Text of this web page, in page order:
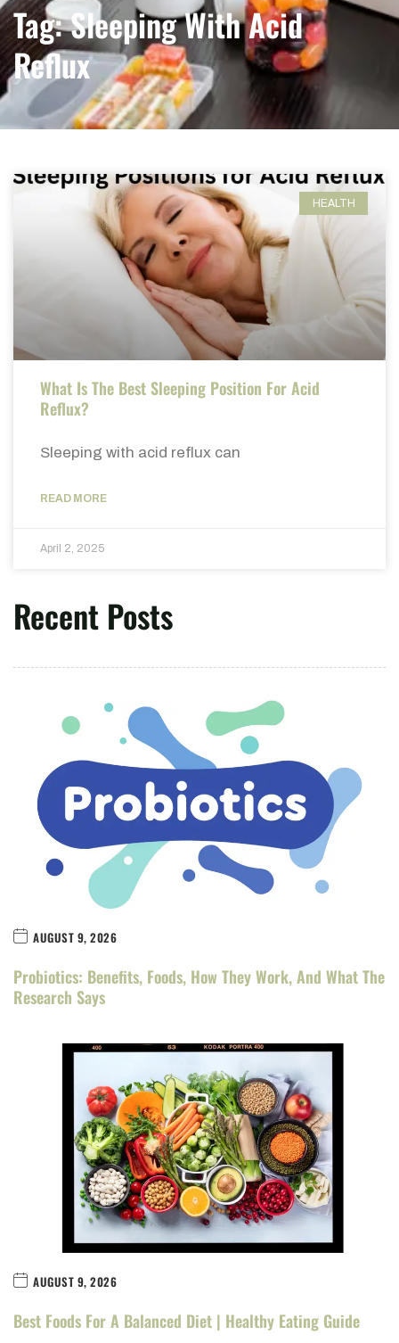
Tag: Sleeping With Acid
Reflux
HEALTH
What Is The Best Sleeping Position For Acid
Reflux?
Sleeping with acid reflux can
READ MORE
April 2, 2025
Recent Posts
AUGUST 9, 2026
Probiotics: Benefits, Foods, How They Work, And What The
Research Says
AUGUST 9, 2026
Best Foods For A Balanced Diet | Healthy Eating Guide